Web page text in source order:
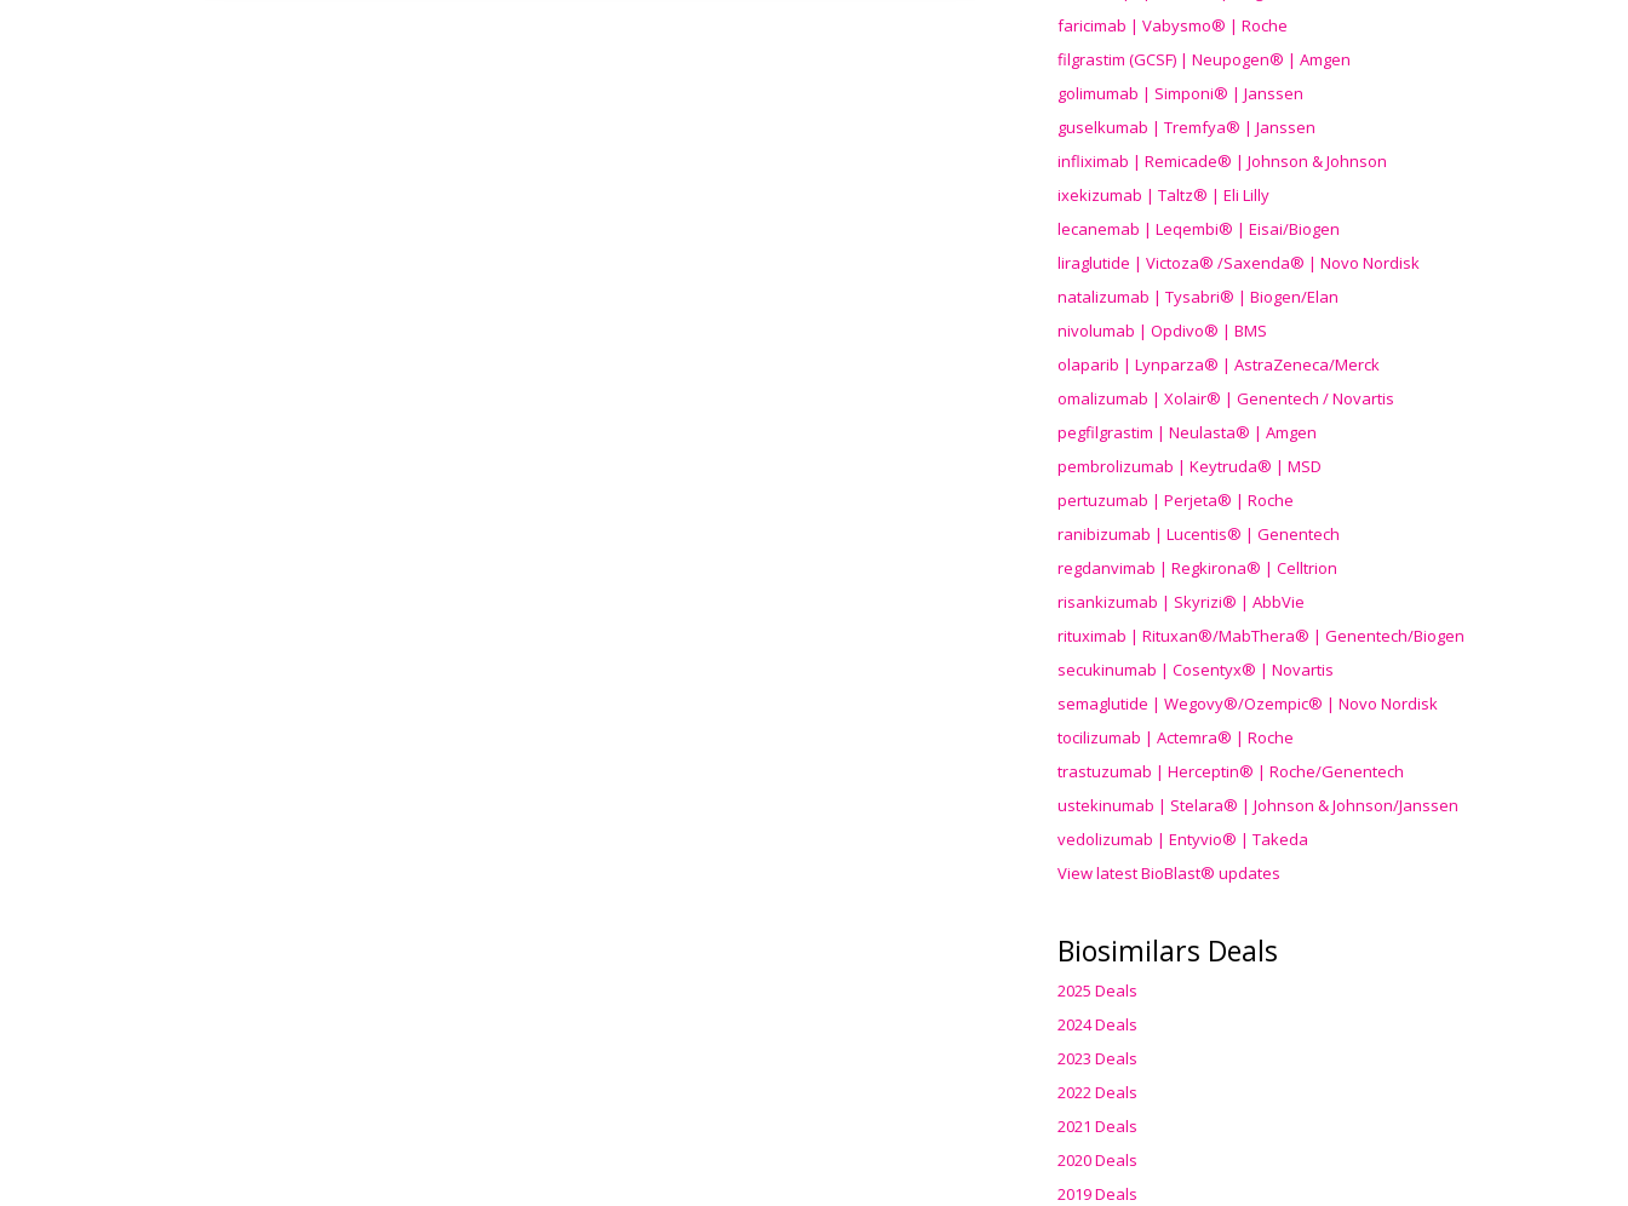
faricimab | Vabysmo® | Roche
filgrastim (GCSF) | Neupogen® | Amgen
golimumab | Simponi® | Janssen
guselkumab | Tremfya® | Janssen
infliximab | Remicade® | Johnson & Johnson
ixekizumab | Taltz® | Eli Lilly
lecanemab | Leqembi® | Eisai/Biogen
liraglutide | Victoza® /Saxenda® | Novo Nordisk
natalizumab | Tysabri® | Biogen/Elan
nivolumab | Opdivo® | BMS
olaparib | Lynparza® | AstraZeneca/Merck
omalizumab | Xolair® | Genentech / Novartis
pegfilgrastim | Neulasta® | Amgen
pembrolizumab | Keytruda® | MSD
pertuzumab | Perjeta® | Roche
ranibizumab | Lucentis® | Genentech
regdanvimab | Regkirona® | Celltrion
risankizumab | Skyrizi® | AbbVie
rituximab | Rituxan®/MabThera® | Genentech/Biogen
secukinumab | Cosentyx® | Novartis
semaglutide | Wegovy®/Ozempic® | Novo Nordisk
tocilizumab | Actemra® | Roche
trastuzumab | Herceptin® | Roche/Genentech
ustekinumab | Stelara® | Johnson & Johnson/Janssen
vedolizumab | Entyvio® | Takeda
View latest BioBlast® updates
Biosimilars Deals
2025 Deals
2024 Deals
2023 Deals
2022 Deals
2021 Deals
2020 Deals
2019 Deals